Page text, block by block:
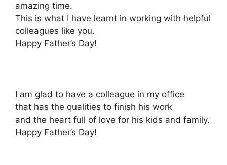
amazing time.
This is what I have learnt in working with helpful
colleagues like you.
Happy Father’s Day!
I am glad to have a colleague in my office
that has the qualities to finish his work
and the heart full of love for his kids and family.
Happy Father’s Day!